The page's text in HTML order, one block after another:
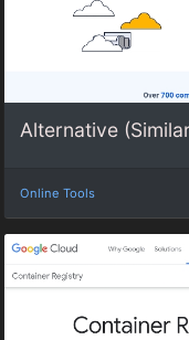
Alternative
Online Tools